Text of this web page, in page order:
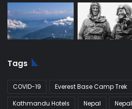
Tags
COVID-19 Everest Base Camp Trek
Kathmandu Hotels
Nepal